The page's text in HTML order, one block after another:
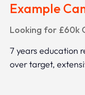
Example
Looking for £60k
7 years education
over target,